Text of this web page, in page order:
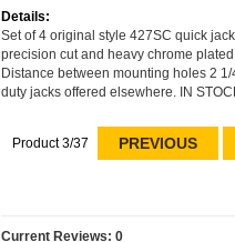
Details:
Set of 4 original style 427SC quick
precision cut and heavy chrome
Distance between mounting holes 2
duty jacks offered elsewhere. IN
Product 3/37 PREVIOUS
Current Reviews: 0